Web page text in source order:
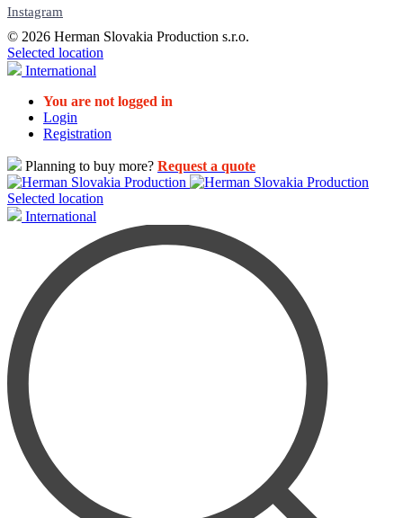
Instagram
© 2026 Herman Slovakia Production s.r.o.
Selected location
International
You are not logged in
Login
Registration
Planning to buy more? Request a quote
Selected location
International